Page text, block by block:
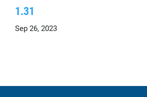
1.31
Sep 26, 2023